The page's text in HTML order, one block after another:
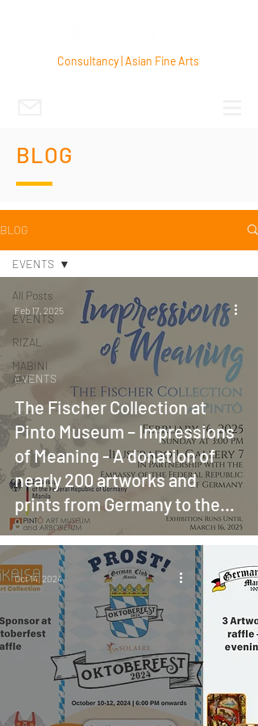
Consultancy | Asian Fine Arts
BLOG
BLOG
All Posts
EVENTS
RIZAL
MABINI
ART
EVENTS
The Fischer Collection at
Pinto Museum – Impressions
of Meaning - A donation of
nearly 200 artworks and
prints from Germany to the
Philippines
EVENTS
Feb 17, 2025
Oct 14, 2024